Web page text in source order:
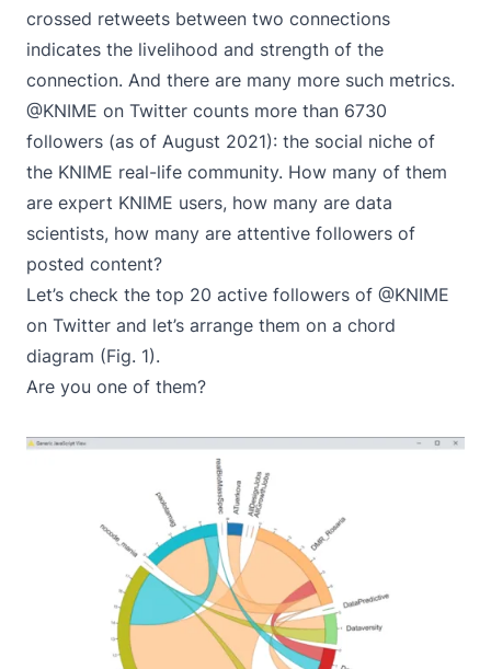
crossed retweets between two connections
indicates the livelihood and strength of the
connection. And there are many more such metrics.
@KNIME on Twitter counts more than 6730
followers (as of August 2021): the social niche of
the KNIME real-life community. How many of them
are expert KNIME users, how many are data
scientists, how many are attentive followers of
posted content?
Let’s check the top 20 active followers of @KNIME
on Twitter and let’s arrange them on a chord
diagram (Fig. 1).
Are you one of them?